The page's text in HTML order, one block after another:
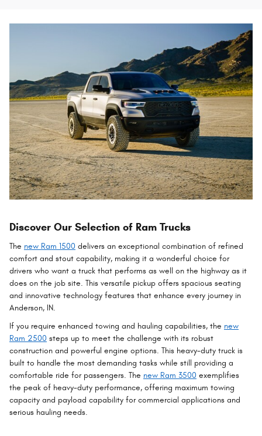
Discover Our Selection of Ram Trucks
The new Ram 1500 delivers an exceptional combination of refined
comfort and stout capability, making it a wonderful choice for
drivers who want a truck that performs as well on the highway as it
does on the job site. This versatile pickup offers spacious seating
and innovative technology features that enhance every journey in
Anderson, IN.
If you require enhanced towing and hauling capabilities, the new
Ram 2500 steps up to meet the challenge with its robust
construction and powerful engine options. This heavy-duty truck is
built to handle the most demanding tasks while still providing a
comfortable ride for passengers. The new Ram 3500 exemplifies
the peak of heavy-duty performance, offering maximum towing
capacity and payload capability for commercial applications and
serious hauling needs.